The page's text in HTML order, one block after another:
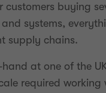
buying
systems,
supply chains.
at one of the
required working